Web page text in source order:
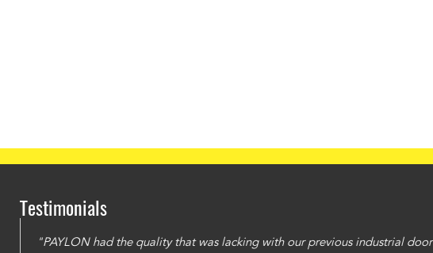
Testimonials
"PAYLON had the quality that was lacking with our previous industrial door